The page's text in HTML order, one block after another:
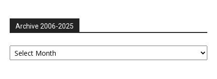
Archive 2006-2025
Archive
2006-